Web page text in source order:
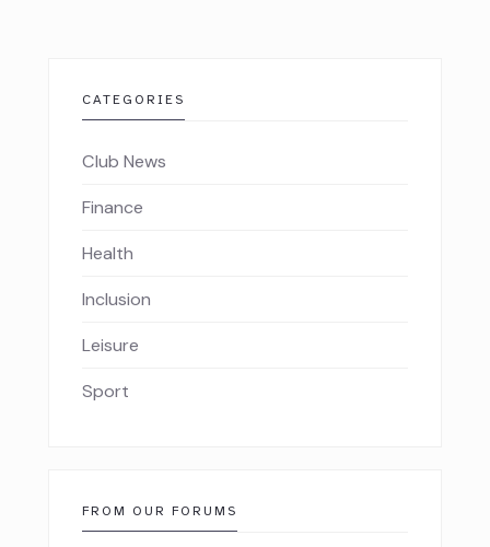
CATEGORIES
Club News
Finance
Health
Inclusion
Leisure
Sport
FROM OUR FORUMS